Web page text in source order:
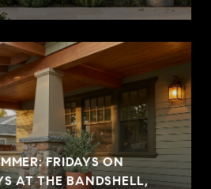
FRIDAYS ON
AT THE BANDSHELL,